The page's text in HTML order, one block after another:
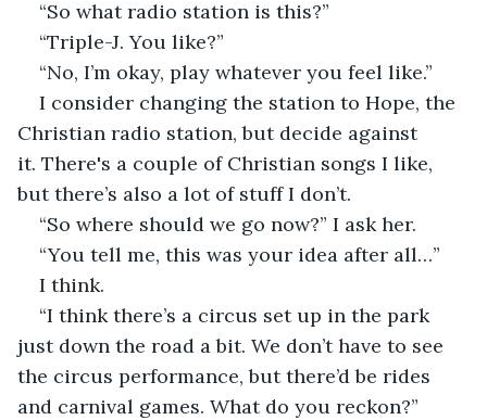
“So what radio station is this?”
“Triple-J. You like?”
“No, I’m okay, play whatever you feel like.”
I consider changing the station to Hope, the
Christian radio station, but decide against
it. There's a couple of Christian songs I like,
but there’s also a lot of stuff I don’t.
“So where should we go now?” I ask her.
“You tell me, this was your idea after all…”
I think.
“I think there’s a circus set up in the park
just down the road a bit. We don’t have to see
the circus performance, but there’d be rides
and carnival games. What do you reckon?”